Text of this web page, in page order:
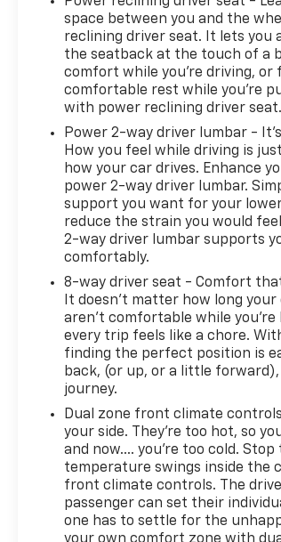
space between you and the
reclining driver seat. It lets you
the seatback at the touch of a
comfort while you’re driving, or
comfortable rest while you’re
with power reclining driver seat.
Power 2-way driver lumbar -
How you feel while driving is
how your car drives. Enhance
power 2-way driver lumbar.
support you want for your lower
reduce the strain you would
2-way driver lumbar supports
comfortably.
8-way driver seat - Comfort
It doesn't matter how long your
aren't comfortable while you're
every trip feels like a chore.
finding the perfect position is
back, (or up, or a little
journey.
Dual zone front climate
your side. They’re too hot, so
and now…. you’re too cold. Stop
temperature swings inside the
front climate controls. The
passenger can set their
one has to settle for the
your own comfort zone with